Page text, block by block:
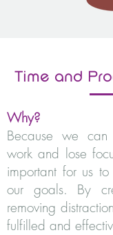
Time and
Why?
Because we
work and lose
important for us
our goals. By
removing
fulfilled and